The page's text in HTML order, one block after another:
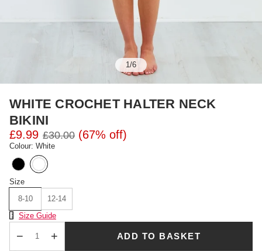
1/6
WHITE CROCHET HALTER NECK
BIKINI
£9.99 £30.00 (67% off)
Colour: White
Size
8-10
12-14
Size Chart
Size Guide
ADD TO BASKET